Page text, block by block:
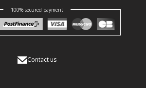
100% secured payment
Contact us